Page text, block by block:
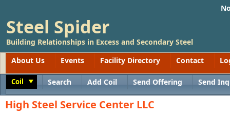
Steel Spider
Building Relationships in Excess and Secondary Steel
About Us
Events Facility Directory Contact
Coil Search Add Coil Send Offering Send
High Steel Service Center LLC